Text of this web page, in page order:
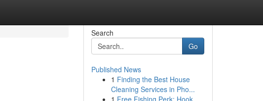
Search
Go
Published News
1 Finding the Best House
Cleaning Services in Pho...
1 Free Fishing Perk: Hook